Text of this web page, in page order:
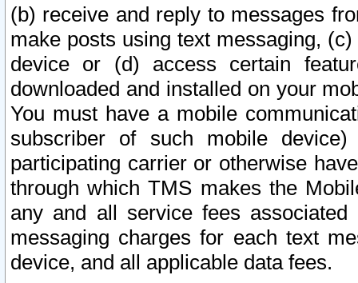
(b) receive and reply to messages
make posts using text messaging,
device or (d) access certain
downloaded and installed on your
You must have a mobile
subscriber of such mobile
participating carrier or otherwise
through which TMS makes the
any and all service fees
messaging charges for each text
device, and all applicable data fees.